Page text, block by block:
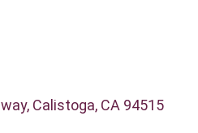
Calistoga CA 94515